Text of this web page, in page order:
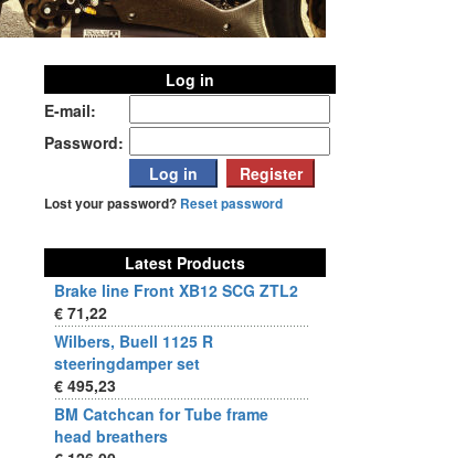
Log in
E-mail:
Password:
Lost your password? Reset password
Latest Products
Brake line Front XB12 SCG ZTL2
€ 71,22
Wilbers, Buell 1125 R
steeringdamper set
€ 495,23
BM Catchcan for Tube frame
head breathers